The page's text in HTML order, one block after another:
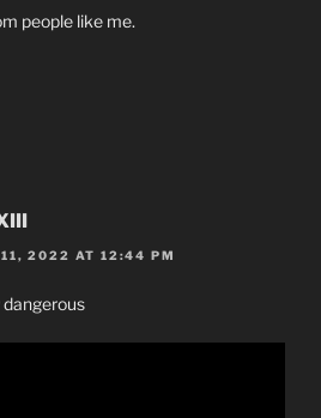
people like me.
11, 2022 AT 12:44 PM
dangerous